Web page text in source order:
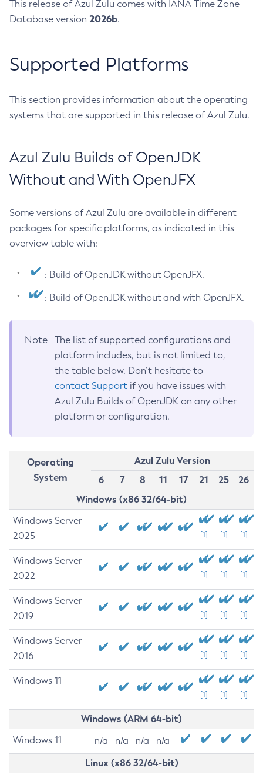
This release of Azul Zulu comes with IANA Time Zone
Database version 2026b.
Supported Platforms
This section provides information about the operating
systems that are supported in this release of Azul Zulu.
Azul Zulu Builds of OpenJDK
Without and With OpenJFX
Some versions of Azul Zulu are available in different
packages for specific platforms, as indicated in this
overview table with:
: Build of OpenJDK without OpenJFX.
: Build of OpenJDK without and with OpenJFX.
Note
The list of supported configurations and
platform includes, but is not limited to,
the table below. Don’t hesitate to
contact Support if you have issues with
Azul Zulu Builds of OpenJDK on any other
platform or configuration.
Operating
System
Azul Zulu Version
6
7 8 11 17 21 25
26
Windows (x86 32/64-bit)
Windows Server
2025
[1] [1] [1]
Windows Server
2022
[1] [1] [1]
Windows Server
2019
[1] [1] [1]
Windows Server
2016
[1] [1] [1]
Windows 11
[1] [1] [1]
Windows (ARM 64-bit)
Windows 11 n/a n/a n/a n/a
Linux (x86 32/64-bit)